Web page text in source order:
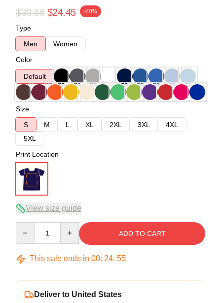
$30.56 $24.45 -20%
Type
Men
Women
Color
Default
Size
S
M L XL 2XL 3XL
4XL
5XL
Print Location
View size guide
ADD TO CART
This sale ends in 00: 24: 54
Deliver to United States